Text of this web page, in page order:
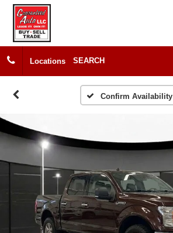
Locations SEARCH
Confirm Availability